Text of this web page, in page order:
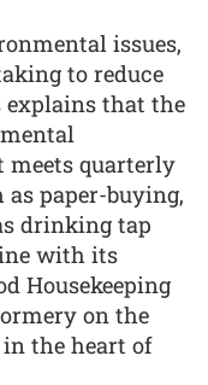
issues,
to reduce
that the
quarterly
as paper-buying,
drinking tap
with its
Housekeeping
on the
the heart of